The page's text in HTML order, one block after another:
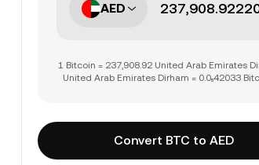
AED
1 Bitcoin = 237,908.92 United Arab Emirates
United Arab Emirates Dirham = 0.0₅42033
Convert BTC to AED